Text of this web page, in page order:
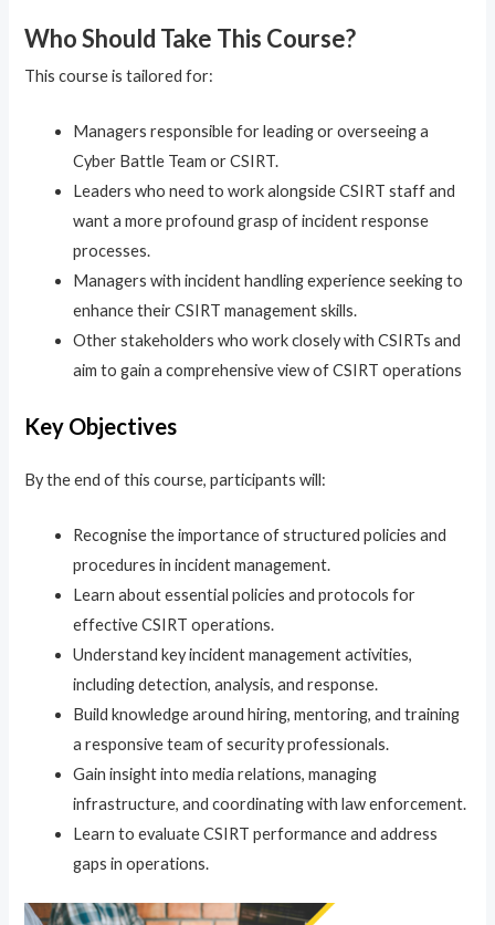
Who Should Take This Course?
This course is tailored for:
Managers responsible for leading or overseeing a
Cyber Battle Team or CSIRT.
Leaders who need to work alongside CSIRT staff and
want a more profound grasp of incident response
processes.
Managers with incident handling experience seeking to
enhance their CSIRT management skills.
Other stakeholders who work closely with CSIRTs and
aim to gain a comprehensive view of CSIRT operations
Key Objectives
By the end of this course, participants will:
Recognise the importance of structured policies and
procedures in incident management.
Learn about essential policies and protocols for
effective CSIRT operations.
Understand key incident management activities,
including detection, analysis, and response.
Build knowledge around hiring, mentoring, and training
a responsive team of security professionals.
Gain insight into media relations, managing
infrastructure, and coordinating with law enforcement.
Learn to evaluate CSIRT performance and address
gaps in operations.